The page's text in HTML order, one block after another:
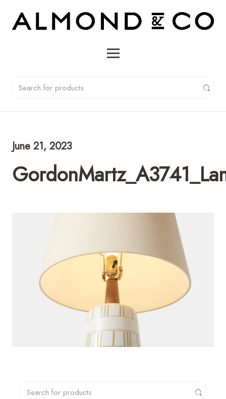
June 21, 2023